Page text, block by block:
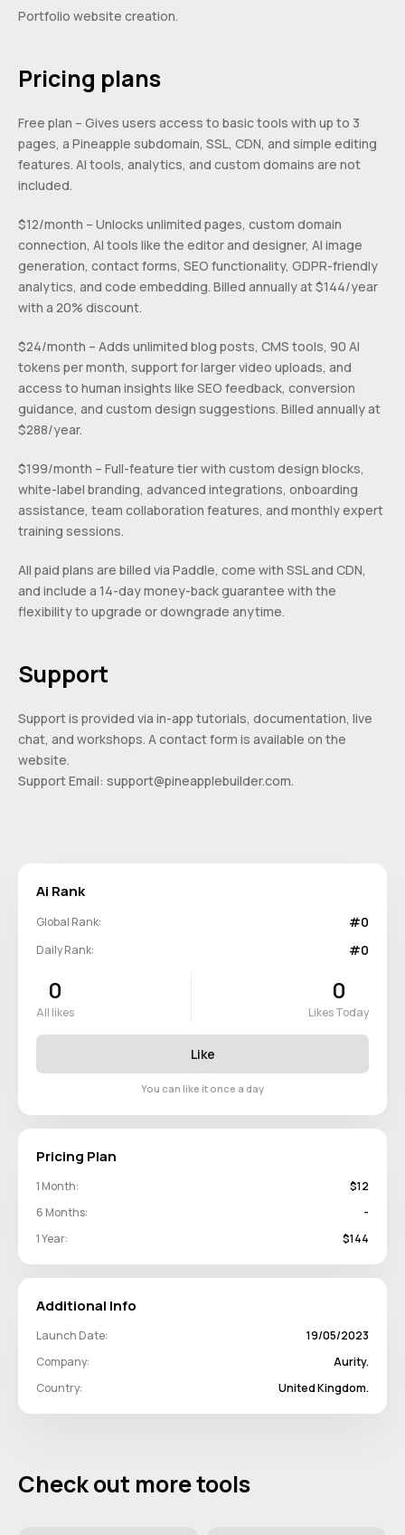
Portfolio website creation.
Pricing plans
Free plan – Gives users access to basic tools with up to 3
pages, a Pineapple subdomain, SSL, CDN, and simple editing
features. AI tools, analytics, and custom domains are not
included.
$12/month – Unlocks unlimited pages, custom domain
connection, AI tools like the editor and designer, AI image
generation, contact forms, SEO functionality, GDPR-friendly
analytics, and code embedding. Billed annually at $144/year
with a 20% discount.
$24/month – Adds unlimited blog posts, CMS tools, 90 AI
tokens per month, support for larger video uploads, and
access to human insights like SEO feedback, conversion
guidance, and custom design suggestions. Billed annually at
$288/year.
$199/month – Full-feature tier with custom design blocks,
white-label branding, advanced integrations, onboarding
assistance, team collaboration features, and monthly expert
training sessions.
All paid plans are billed via Paddle, come with SSL and CDN,
and include a 14-day money-back guarantee with the
flexibility to upgrade or downgrade anytime.
Support
Support is provided via in-app tutorials, documentation, live
chat, and workshops. A contact form is available on the
website.
Support Email: support@pineapplebuilder.com.
Ai Rank
Global Rank: #0
Daily Rank: #0
0
All likes
0
Likes Today
Like
You can like it once a day
Pricing Plan
1 Month:
$12
6 Months:
-
1 Year:
$144
Additional Info
Launch Date:
19/05/2023
Company:
Aurity.
Country:
United Kingdom.
Check out more tools